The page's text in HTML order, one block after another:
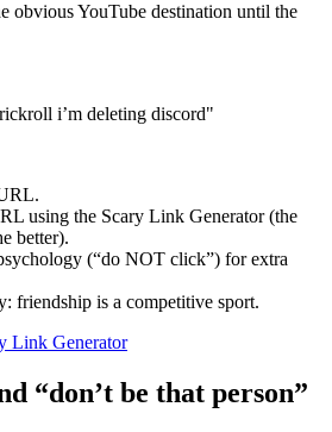
obvious YouTube destination until the
i’m deleting discord"
using the Scary Link Generator (the
better).
(“do NOT click”) for extra
friendship is a competitive sport.
Link Generator
“don’t be that person”